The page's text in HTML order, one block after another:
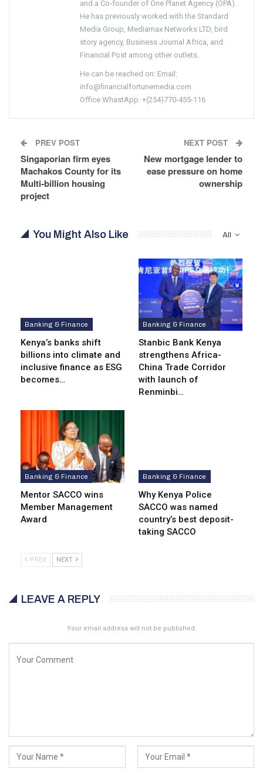
and a Co-founder of One Planet Agency (OPA).
He has previously worked with the Standard
Media Group, Mediamax Networks LTD, bird
story agency, Business Journal Africa, and
Financial Post among other outlets.
He can be reached on: Email:
info@financialfortunemedia.com
Office WhastApp: +(254)770-455-116
PREV POST
Singaporian firm eyes
Machakos County for its
Multi-billion housing
project
NEXT POST
New mortgage lender to
ease pressure on home
ownership
All
You Might Also Like
Banking & Finance
Kenya’s banks shift
billions into climate and
inclusive finance as ESG
becomes…
Banking & Finance
Stanbic Bank Kenya
strengthens Africa-
China Trade Corridor
with launch of
Renminbi…
Banking & Finance
Mentor SACCO wins
Member Management
Award
Banking & Finance
Why Kenya Police
SACCO was named
country’s best deposit-
taking SACCO
PREV NEXT
LEAVE A REPLY
Your email address will not be published.